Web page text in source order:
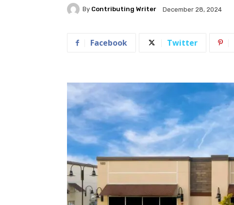
By Contributing Writer December 28, 2024
Facebook Twitter